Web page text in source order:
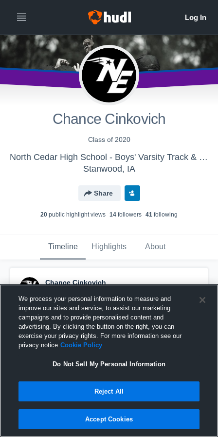
Chance Cinkovich
Class of 2020
North Cedar High School - Boys' Varsity Track & Field
Stanwood, IA
Share
20 public highlight views 14 followers 41 following
Timeline Highlights About
Chance Cinkovich
Pinned
We process your personal information to measure and
improve our sites and service, to assist our marketing
campaigns and to provide personalised content and
advertising. By clicking the button on the right, you can
exercise your privacy rights. For more information see our
privacy notice Cookie Policy
Do Not Sell My Personal Information
Reject All
Accept Cookies